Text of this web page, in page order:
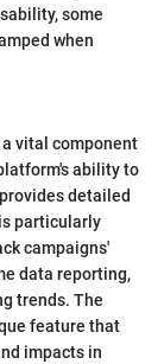
some
when
vital component
ability to
detailed
particularly
campaigns'
data reporting,
trends. The
feature that
impacts in